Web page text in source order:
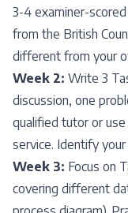
3-4 examiner-
from the British
different from your
Week 2: Write 3
discussion, one
qualified tutor or
service. Identify
Week 3: Focus on
covering different